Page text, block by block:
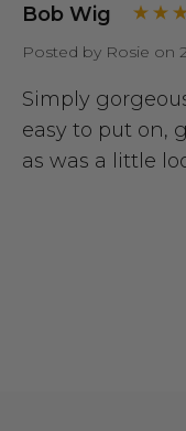
Bob Wig
Posted by Rosie on
Simply
easy to put on,
as was a little